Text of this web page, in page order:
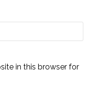
in this browser for